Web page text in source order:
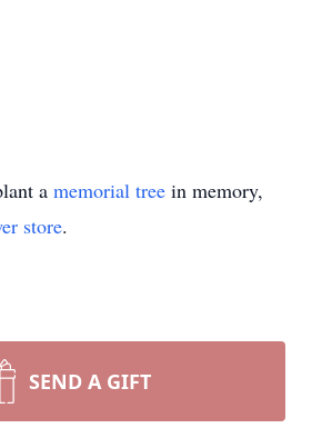
a memorial tree in memory,
store.
SEND A GIFT